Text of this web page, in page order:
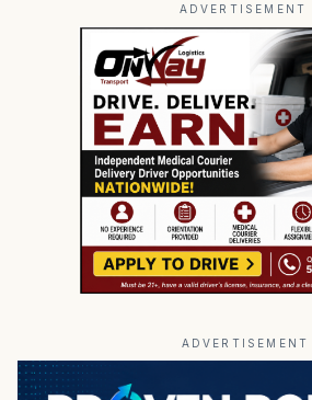
ADVERTISEMENT
ADVERTISEMENT